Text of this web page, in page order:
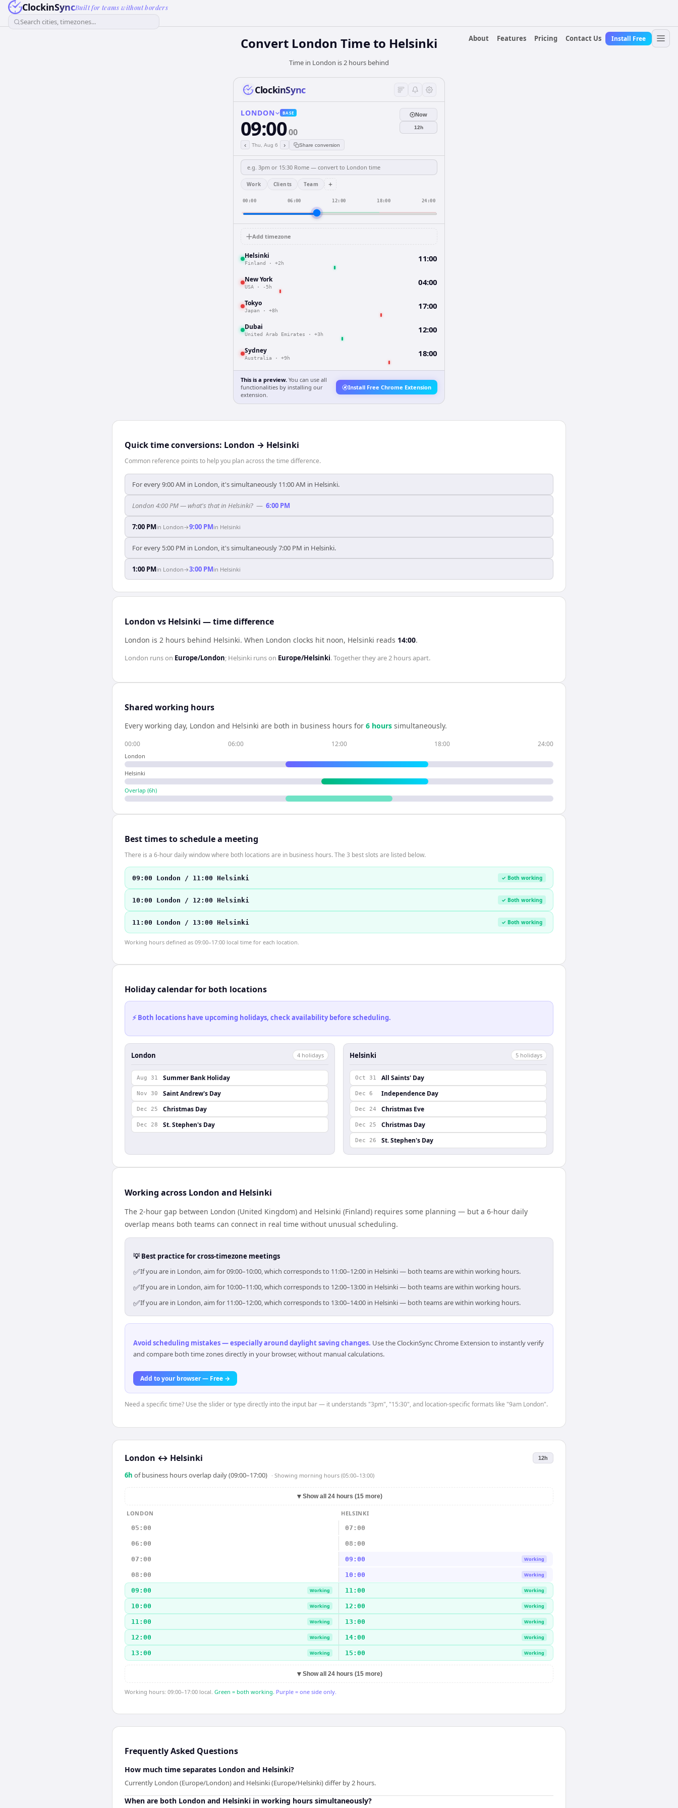
ClockinSyncBuilt for teams without borders
Search cities, timezones...
About
Features Pricing Contact Us Install Free
Convert London Time to Helsinki
Time in London is 2 hours behind
ClockinSync
LONDON BASE
09:0000
‹ Thu, Aug 6 › Share conversion
Now
12h
Work Clients Team +
00:00 06:00 12:00 18:00 24:00
Add timezone
Helsinki
Finland · +2h 11:00
New York
USA · -5h 04:00
Tokyo
Japan · +8h 17:00
Dubai
United Arab Emirates · +3h 12:00
Sydney
Australia · +9h 18:00
This is a preview. You can use all
functionalities by installing our
extension.
Install Free Chrome Extension
Quick time conversions: London → Helsinki
Common reference points to help you plan across the time difference.
For every 9:00 AM in London, it's simultaneously 11:00 AM in Helsinki.
London 4:00 PM — what's that in Helsinki? — 6:00 PM
7:00 PMin London→9:00 PMin Helsinki
For every 5:00 PM in London, it's simultaneously 7:00 PM in Helsinki.
1:00 PMin London→3:00 PMin Helsinki
London vs Helsinki — time difference
London is 2 hours behind Helsinki. When London clocks hit noon, Helsinki reads 14:00.
London runs on Europe/London; Helsinki runs on Europe/Helsinki. Together they are2 hoursapart.
Shared working hours
Every working day, London and Helsinki are both in business hours for 6 hours simultaneously.
00:00 06:00 12:00 18:00 24:00
London
Helsinki
Overlap (6h)
Best times to schedule a meeting
There is a 6-hour daily window where both locations are in business hours. The 3 best slots are listed below.
09:00 London / 11:00 Helsinki ✓ Both working
10:00 London / 12:00 Helsinki ✓ Both working
11:00 London / 13:00 Helsinki ✓ Both working
Working hours defined as 09:00–17:00 local time for each location.
Holiday calendar for both locations
⚡ Both locations have upcoming holidays, check availability before scheduling.
London 4 holidays
Aug 31 Summer Bank Holiday
Nov 30 Saint Andrew's Day
Dec 25 Christmas Day
Dec 28 St. Stephen's Day
Helsinki 5 holidays
Oct 31 All Saints' Day
Dec 6 Independence Day
Dec 24 Christmas Eve
Dec 25 Christmas Day
Dec 26 St. Stephen's Day
Working across London and Helsinki
The 2-hour gap between London (United Kingdom) and Helsinki (Finland) requires some planning — but a 6-hour daily
overlap means both teams can connect in real time without unusual scheduling.
💡 Best practice for cross-timezone meetings
✅If you are in London, aim for 09:00–10:00, which corresponds to 11:00–12:00 in Helsinki — both teams are within working hours.
✅If you are in London, aim for 10:00–11:00, which corresponds to 12:00–13:00 in Helsinki — both teams are within working hours.
✅If you are in London, aim for 11:00–12:00, which corresponds to 13:00–14:00 in Helsinki — both teams are within working hours.
Avoid scheduling mistakes — especially around daylight saving changes. Use the ClockinSync Chrome Extension to instantly verify
and compare both time zones directly in your browser, without manual calculations.
Add to your browser — Free →
Need a specific time? Use the slider or type directly into the input bar — it understands "3pm", "15:30", and location-specific formats like "9am London".
London ↔ Helsinki 12h
6h of business hours overlap daily (09:00–17:00) · Showing morning hours (05:00–13:00)
▼ Show all 24 hours (15 more)
LONDON
HELSINKI
05:00
07:00
06:00 08:00
07:00 09:00 Working
08:00 10:00 Working
09:00 Working 11:00 Working
10:00 Working 12:00 Working
11:00 Working 13:00 Working
12:00 Working 14:00 Working
13:00 Working 15:00 Working
▼ Show all 24 hours (15 more)
Working hours: 09:00–17:00 local. Green = both working. Purple = one side only.
Frequently Asked Questions
How much time separates London and Helsinki?
Currently London (Europe/London) and Helsinki (Europe/Helsinki) differ by 2 hours.
When are both London and Helsinki in working hours simultaneously?